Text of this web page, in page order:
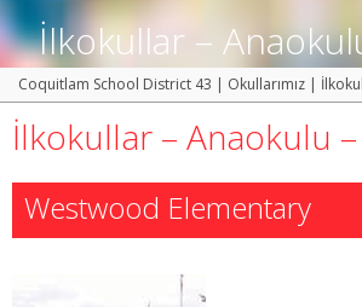
İlkokullar –
Coquitlam School District 43 | Okullarımız |
İlkokullar – Anaokulu –
Westwood Elementary